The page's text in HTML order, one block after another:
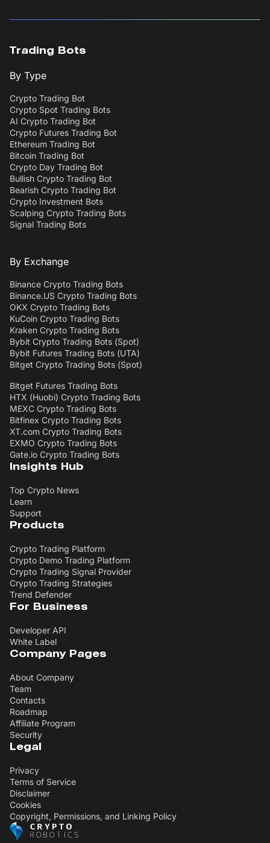
Trading Bots
By Type
Crypto Trading Bot
Crypto Spot Trading Bots
AI Crypto Trading Bot
Crypto Futures Trading Bot
Ethereum Trading Bot
Bitcoin Trading Bot
Crypto Day Trading Bot
Bullish Crypto Trading Bot
Bearish Crypto Trading Bot
Crypto Investment Bots
Scalping Crypto Trading Bots
Signal Trading Bots
By Exchange
Binance Crypto Trading Bots
Binance.US Crypto Trading Bots
OKX Crypto Trading Bots
KuCoin Crypto Trading Bots
Kraken Crypto Trading Bots
Bybit Crypto Trading Bots (Spot)
Bybit Futures Trading Bots (UTA)
Bitget Crypto Trading Bots (Spot)
Bitget Futures Trading Bots
HTX (Huobi) Crypto Trading Bots
MEXC Crypto Trading Bots
Bitfinex Crypto Trading Bots
XT.com Crypto Trading Bots
EXMO Crypto Trading Bots
Gate.io Crypto Trading Bots
Insights Hub
Top Crypto News
Learn
Support
Products
Crypto Trading Platform
Crypto Demo Trading Platform
Crypto Trading Signal Provider
Crypto Trading Strategies
Trend Defender
For Business
Developer API
White Label
Company Pages
About Company
Team
Contacts
Roadmap
Affiliate Program
Security
Legal
Privacy
Terms of Service
Disclaimer
Cookies
Copyright, Permissions, and Linking Policy